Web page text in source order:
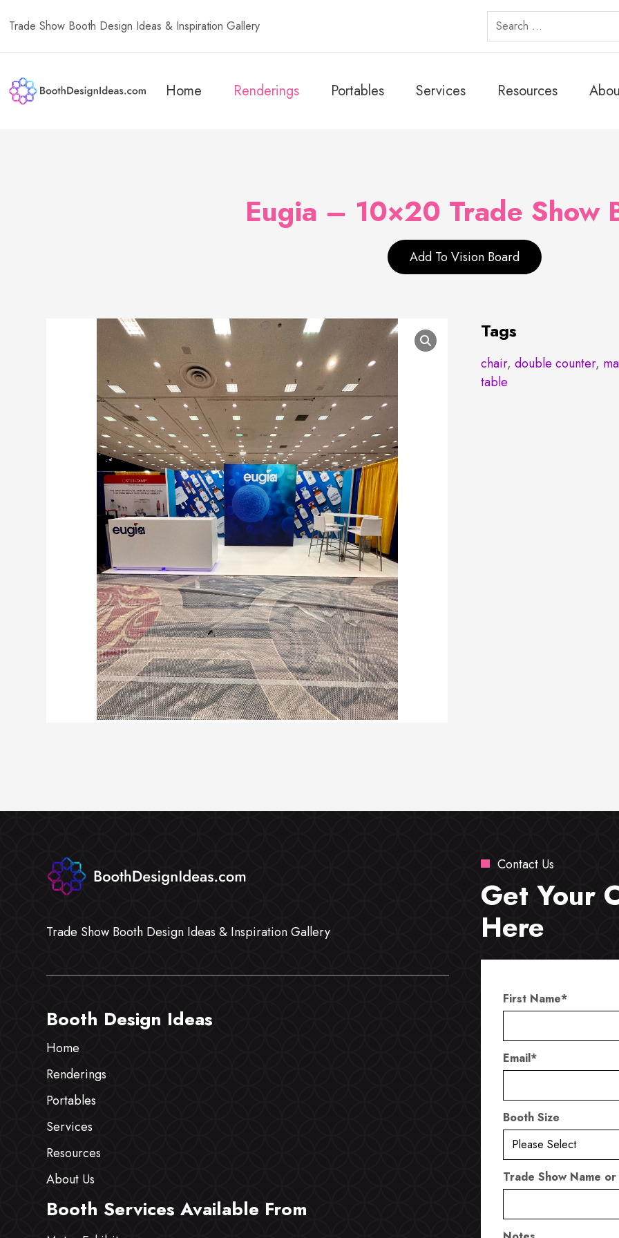
Trade Show Booth Design Ideas & Inspiration Gallery
Search
for:
Home Renderings Portables Services Resources
Eugia – 10×20 Trade Show
Add To Vision Board
Tags
chair,double counter,
table
Trade Show Booth Design Ideas & Inspiration Gallery
Booth Design Ideas
Home
Renderings
Portables
Services
Resources
About Us
Booth Services Available From
Contact Us
Get Your
Here
First Name*
Email*
Booth Size
Trade Show Name